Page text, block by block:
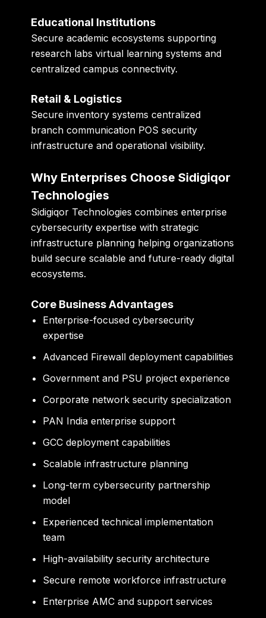
Educational Institutions
Secure academic ecosystems supporting
research labs virtual learning systems and
centralized campus connectivity.
Retail & Logistics
Secure inventory systems centralized
branch communication POS security
infrastructure and operational visibility.
Why Enterprises Choose Sidigiqor
Technologies
Sidigiqor Technologies combines enterprise
cybersecurity expertise with strategic
infrastructure planning helping organizations
build secure scalable and future-ready digital
ecosystems.
Core Business Advantages
Enterprise-focused cybersecurity
expertise
Advanced Firewall deployment capabilities
Government and PSU project experience
Corporate network security specialization
PAN India enterprise support
GCC deployment capabilities
Scalable infrastructure planning
Long-term cybersecurity partnership
model
Experienced technical implementation
team
High-availability security architecture
Secure remote workforce infrastructure
Enterprise AMC and support services